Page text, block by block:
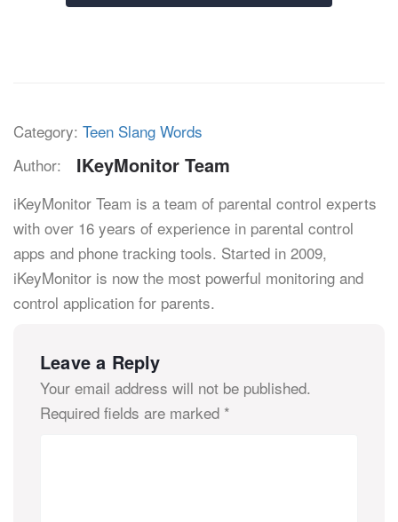
Category: Teen Slang Words
Author:
IKeyMonitor Team
iKeyMonitor Team is a team of parental control experts
with over 16 years of experience in parental control
apps and phone tracking tools. Started in 2009,
iKeyMonitor is now the most powerful monitoring and
control application for parents.
Leave a Reply
Your email address will not be published.
Required fields are marked *